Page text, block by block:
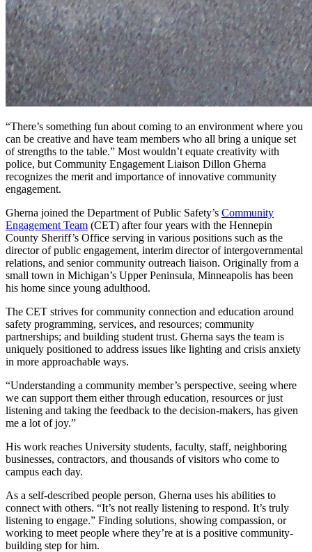
“There’s something fun about coming to an environment where you
can be creative and have team members who all bring a unique set
of strengths to the table.” Most wouldn’t equate creativity with
police, but Community Engagement Liaison Dillon Gherna
recognizes the merit and importance of innovative community
engagement.
Gherna joined the Department of Public Safety’s Community
Engagement Team (CET) after four years with the Hennepin
County Sheriff’s Office serving in various positions such as the
director of public engagement, interim director of intergovernmental
relations, and senior community outreach liaison. Originally from a
small town in Michigan’s Upper Peninsula, Minneapolis has been
his home since young adulthood.
The CET strives for community connection and education around
safety programming, services, and resources; community
partnerships; and building student trust. Gherna says the team is
uniquely positioned to address issues like lighting and crisis anxiety
in more approachable ways.
“Understanding a community member’s perspective, seeing where
we can support them either through education, resources or just
listening and taking the feedback to the decision-makers, has given
me a lot of joy.”
His work reaches University students, faculty, staff, neighboring
businesses, contractors, and thousands of visitors who come to
campus each day.
As a self-described people person, Gherna uses his abilities to
connect with others. “It’s not really listening to respond. It’s truly
listening to engage.” Finding solutions, showing compassion, or
working to meet people where they’re at is a positive community-
building step for him.